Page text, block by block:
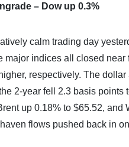
– Dow up 0.3%
calm trading day
major indices all closed
respectively. The
2-year fell 2.3 basis
up 0.18% to $65.52,
flows pushed back in